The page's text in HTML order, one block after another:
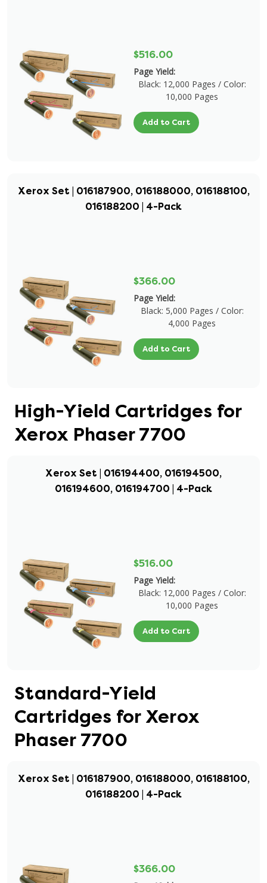
$516.00
Page Yield:
Black: 12,000 Pages / Color:
10,000 Pages
Add to Cart
Xerox Set | 016187900, 016188000, 016188100,
016188200 | 4-Pack
$366.00
Page Yield:
Black: 5,000 Pages / Color:
4,000 Pages
Add to Cart
High-Yield Cartridges for
Xerox Phaser 7700
Xerox Set | 016194400, 016194500,
016194600, 016194700 | 4-Pack
$516.00
Page Yield:
Black: 12,000 Pages / Color:
10,000 Pages
Add to Cart
Standard-Yield
Cartridges for Xerox
Phaser 7700
Xerox Set | 016187900, 016188000, 016188100,
016188200 | 4-Pack
$366.00